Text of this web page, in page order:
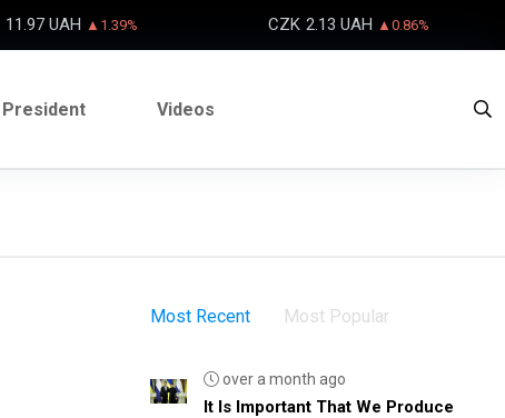
11.97 UAH ▲1.39% CZK 2.13 UAH ▲0.86%
President Videos
Most Recent Most Popular
over a month ago
It Is Important That We Produce